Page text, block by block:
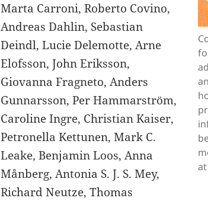
Marta Carroni, Roberto Covino,
Andreas Dahlin, Sebastian
Deindl, Lucie Delemotte, Arne
Elofsson, John Eriksson,
Giovanna Fragneto, Anders
Gunnarsson, Per Hammarström,
Caroline Ingre, Christian Kaiser,
Petronella Kettunen, Mark C.
Leake, Benjamin Loos, Anna
Månberg, Antonia S. J. S. Mey,
Richard Neutze, Thomas